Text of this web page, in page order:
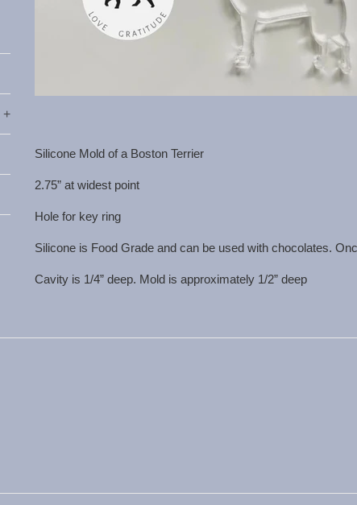
+
Silicone Mold of a Boston Terrier
2.75” at widest point
Hole for key ring
Silicone is Food Grade and can be used with chocolates.
Cavity is 1/4” deep. Mold is approximately 1/2” deep